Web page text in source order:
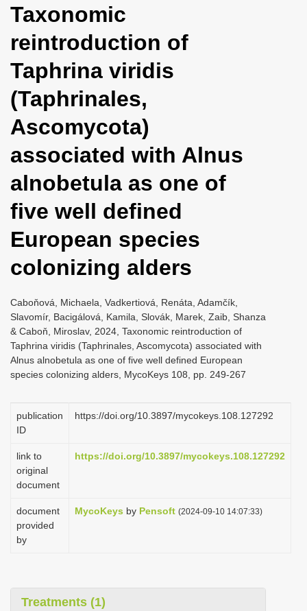
n
Taxonomic
reintroduction of
Taphrina viridis
(Taphrinales,
Ascomycota)
associated with Alnus
alnobetula as one of
five well defined
European species
colonizing alders
Caboňová, Michaela, Vadkertiová, Renáta, Adamčík,
Slavomír, Bacigálová, Kamila, Slovák, Marek, Zaib, Shanza
& Caboň, Miroslav, 2024, Taxonomic reintroduction of
Taphrina viridis (Taphrinales, Ascomycota) associated with
Alnus alnobetula as one of five well defined European
species colonizing alders, MycoKeys 108, pp. 249-267
publication
ID
https://doi.org/10.3897/mycokeys.108.127292
link to
original
document
https://doi.org/10.3897/mycokeys.108.127292
document
provided
by
MycoKeys by Pensoft (2024-09-10 14:07:33)
Treatments (1)